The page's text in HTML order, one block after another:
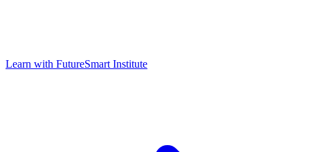
Learn with FutureSmart Institute